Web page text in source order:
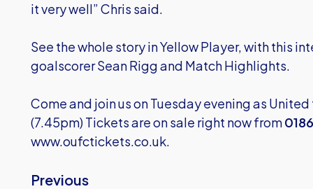
it very well” Chris said.
See the whole story in Yellow Player, with this
goalscorer Sean Rigg and Match Highlights.
Come and join us on Tuesday evening as
(7.45pm) Tickets are on sale right now from
www.oufctickets.co.uk.
Previous